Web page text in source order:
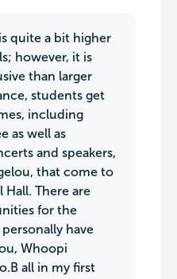
quite a bit higher
however, it is
than larger
students get
including
as well as
and speakers,
that come to
Hall. There are
for the
have
Whoopi
all in my first